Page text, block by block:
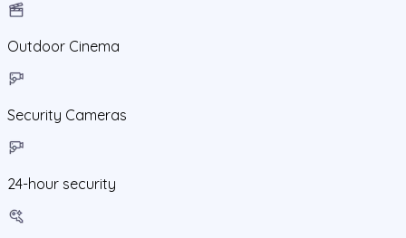
Outdoor Cinema
Security Cameras
24-hour security